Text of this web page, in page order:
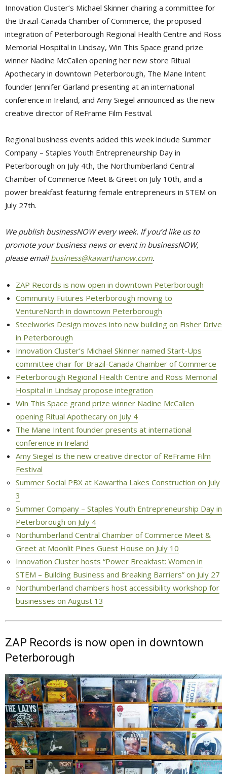
Innovation Cluster’s Michael Skinner chairing a committee for
the Brazil-Canada Chamber of Commerce, the proposed
integration of Peterborough Regional Health Centre and Ross
Memorial Hospital in Lindsay, Win This Space grand prize
winner Nadine McCallen opening her new store Ritual
Apothecary in downtown Peterborough, The Mane Intent
founder Jennifer Garland presenting at an international
conference in Ireland, and Amy Siegel announced as the new
creative director of ReFrame Film Festival.
Regional business events added this week include Summer
Company – Staples Youth Entrepreneurship Day in
Peterborough on July 4th, the Northumberland Central
Chamber of Commerce Meet & Greet on July 10th, and a
power breakfast featuring female entrepreneurs in STEM on
July 27th.
We publish businessNOW every week. If you’d like us to
promote your business news or event in businessNOW,
please emailbusiness@kawarthanow.com.
ZAP Records is now open in downtown Peterborough
Community Futures Peterborough moving to
VentureNorth in downtown Peterborough
Steelworks Design moves into new building on Fisher Drive
in Peterborough
Innovation Cluster’s Michael Skinner named Start-Ups
committee chair for Brazil-Canada Chamber of Commerce
Peterborough Regional Health Centre and Ross Memorial
Hospital in Lindsay propose integration
Win This Space grand prize winner Nadine McCallen
opening Ritual Apothecary on July 4
The Mane Intent founder presents at international
conference in Ireland
Amy Siegel is the new creative director of ReFrame Film
Festival
Summer Social PBX at Kawartha Lakes Construction on July
3
Summer Company – Staples Youth Entrepreneurship Day in
Peterborough on July 4
Northumberland Central Chamber of Commerce Meet &
Greet at Moonlit Pines Guest House on July 10
Innovation Cluster hosts “Power Breakfast: Women in
STEM – Building Business and Breaking Barriers” on July 27
Northumberland chambers host accessibility workshop for
businesses on August 13
ZAP Records is now open in downtown
Peterborough